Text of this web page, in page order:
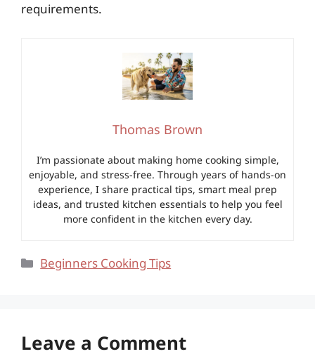
requirements.
Thomas Brown
I’m passionate about making home cooking simple,
enjoyable, and stress-free. Through years of hands-on
experience, I share practical tips, smart meal prep
ideas, and trusted kitchen essentials to help you feel
more confident in the kitchen every day.
Categories
Beginners Cooking Tips
Leave a Comment